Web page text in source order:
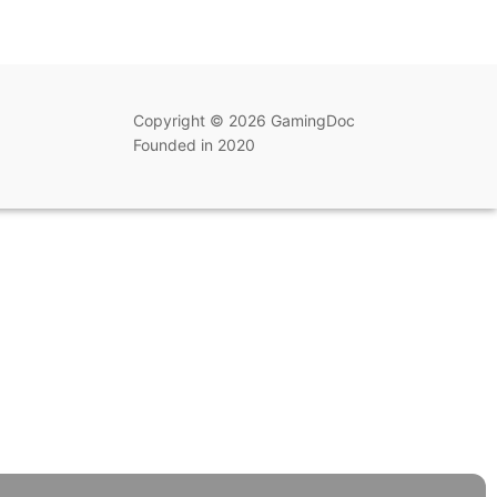
Copyright © 2026 GamingDoc
Founded in 2020